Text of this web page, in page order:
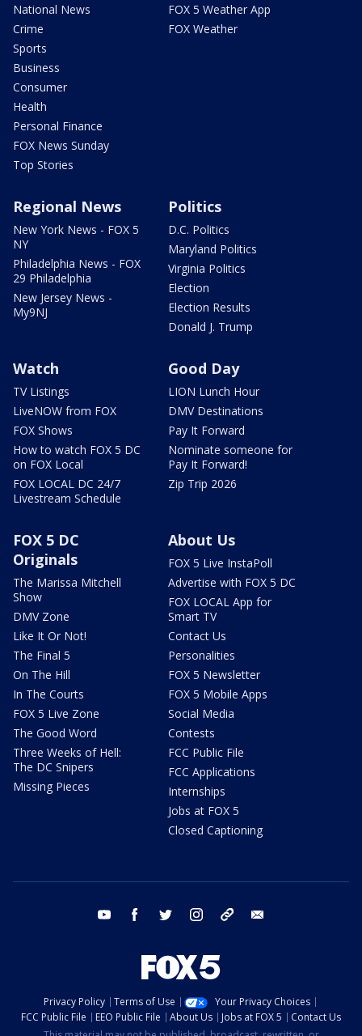
National News
Crime
Sports
Business
Consumer
Health
Personal Finance
FOX News Sunday
Top Stories
FOX 5 Weather App
FOX Weather
Regional News
New York News - FOX 5
NY
Philadelphia News - FOX
29 Philadelphia
New Jersey News -
My9NJ
Politics
D.C. Politics
Maryland Politics
Virginia Politics
Election
Election Results
Donald J. Trump
Watch
TV Listings
LiveNOW from FOX
FOX Shows
How to watch FOX 5 DC
on FOX Local
FOX LOCAL DC 24/7
Livestream Schedule
Good Day
LION Lunch Hour
DMV Destinations
Pay It Forward
Nominate someone for
Pay It Forward!
Zip Trip 2026
FOX 5 DC
Originals
The Marissa Mitchell
Show
DMV Zone
Like It Or Not!
The Final 5
On The Hill
In The Courts
FOX 5 Live Zone
The Good Word
Three Weeks of Hell:
The DC Snipers
Missing Pieces
About Us
FOX 5 Live InstaPoll
Advertise with FOX 5 DC
FOX LOCAL App for
Smart TV
Contact Us
Personalities
FOX 5 Newsletter
FOX 5 Mobile Apps
Social Media
Contests
FCC Public File
FCC Applications
Internships
Jobs at FOX 5
Closed Captioning
youtube facebook twitter instagram tiktok
Privacy Policy Terms of Use
Your Privacy Choices
FCC Public File
EEO Public File About Us Jobs at FOX 5
Contact Us